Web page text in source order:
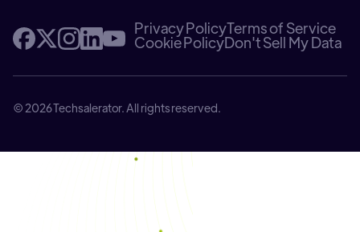
Privacy PolicyTerms of Service
Cookie PolicyDon't Sell My Data
© 2026 Techsalerator. All rights reserved.